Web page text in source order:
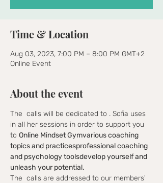
Time & Location
Aug 03, 2023, 7:00 PM – 8:00 PM GMT+2
Online Event
About the event
The calls will be dedicated to . Sofia uses
in all her sessions in order to support you
to Online Mindset Gymvarious coaching
topics and practicesprofessional coaching
and psychology toolsdevelop yourself and
unleash your potential.
The calls are addressed to our members'